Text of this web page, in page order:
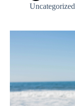
Uncategorized